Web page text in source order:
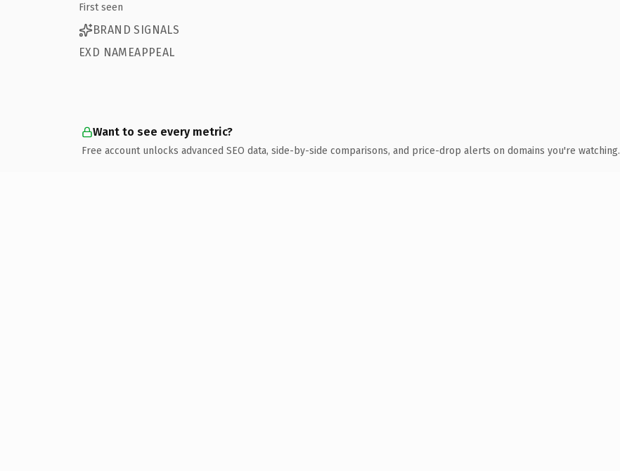
First seen
BRAND SIGNALS
EXD NAMEAPPEAL
Want to see every metric?
Free account unlocks advanced SEO data, side-by-side comparisons, and price-drop alerts on domains you're watching.